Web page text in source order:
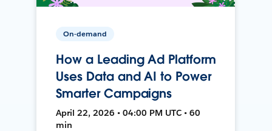
On-demand
How a Leading Ad Platform
Uses Data and AI to Power
Smarter Campaigns
April 22, 2026 • 04:00 PM UTC • 60
min